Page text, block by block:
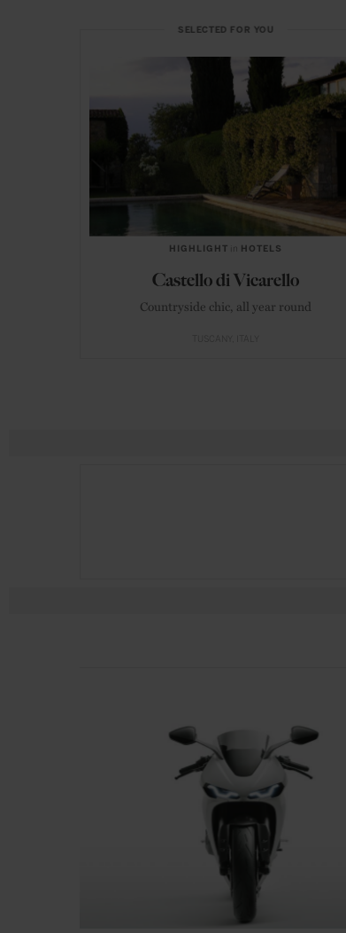
SELECTED FOR YOU
HIGHLIGHT in HOTELS
Castello di Vicarello
Countryside chic, all year round